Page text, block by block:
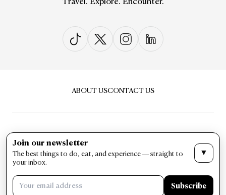
Travel. Explore. Encounter.
ABOUT USCONTACT US
PRIVACY & POLICYTERMS & CONDITIONS
Join our newsletter
The best things to do, eat, and experience — straight to
your inbox.
▼
Subscribe